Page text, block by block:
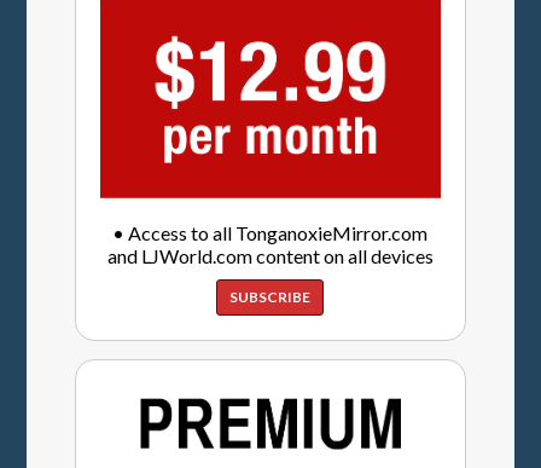
• Access to all TonganoxieMirror.com
and LJWorld.com content on all devices
SUBSCRIBE